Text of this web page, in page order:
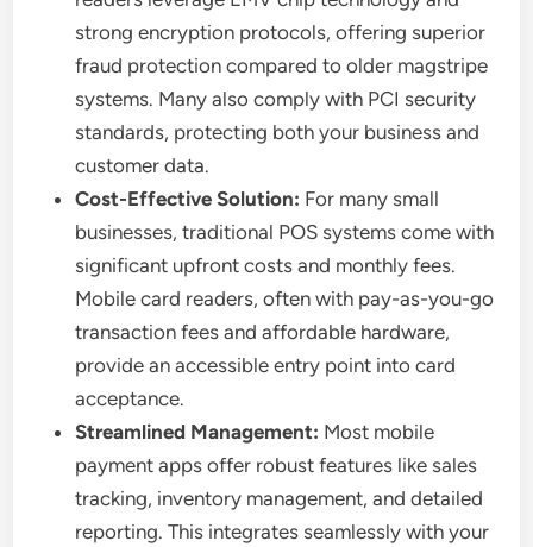
strong encryption protocols, offering superior
fraud protection compared to older magstripe
systems. Many also comply with PCI security
standards, protecting both your business and
customer data.
Cost-Effective Solution: For many small
businesses, traditional POS systems come with
significant upfront costs and monthly fees.
Mobile card readers, often with pay-as-you-go
transaction fees and affordable hardware,
provide an accessible entry point into card
acceptance.
Streamlined Management: Most mobile
payment apps offer robust features like sales
tracking, inventory management, and detailed
reporting. This integrates seamlessly with your